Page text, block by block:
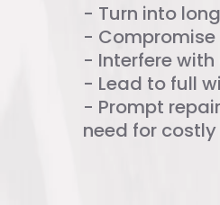
- Turn into
- Compromise
- Interfere
- Lead to full
- Prompt
need for